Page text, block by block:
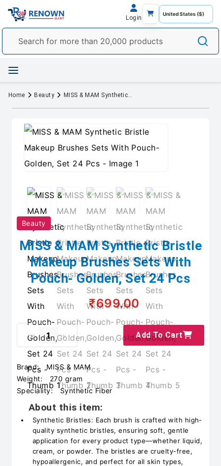
Login
Home Beauty MISS & MAM Synthetic Bristle Makeup Brushes Sets With Pouch- Golden, Set 24 Pcs
Beauty
MISS & MAM Synthetic Bristle
Makeup Brushes Sets With
Pouch- Golden, Set 24 Pcs
₹699.00
Add To Cart
Brand:
MISS & MAM
Weight:
270 gram
Speciality:
Synthetic Fiber
About this item:
Synthetic Bristles: Each brush is crafted with high-
quality synthetic bristles, ensuring soft, gentle
application for every product type—whether liquid,
cream, or powder. The bristles are cruelty-free,
hypoallergenic, and perfect for all skin types,